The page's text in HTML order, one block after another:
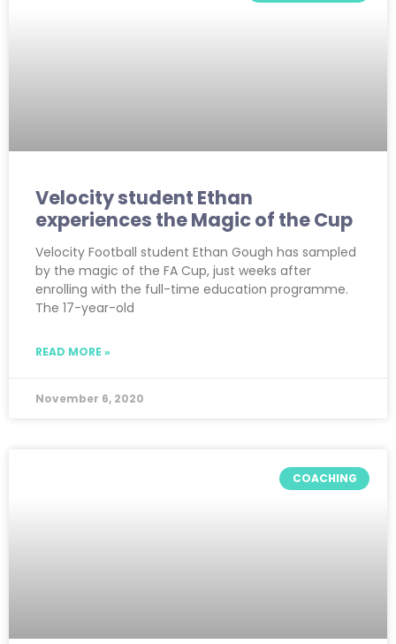
Velocity student Ethan
experiences the Magic of the Cup
Velocity Football student Ethan Gough has sampled
by the magic of the FA Cup, just weeks after
enrolling with the full-time education programme.
The 17-year-old
READ MORE »
November 6, 2020
COACHING